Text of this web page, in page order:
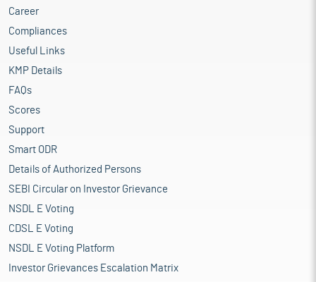
Career
Compliances
Useful Links
KMP Details
FAQs
Scores
Support
Smart ODR
Details of Authorized Persons
SEBI Circular on Investor Grievance
NSDL E Voting
CDSL E Voting
NSDL E Voting Platform
Investor Grievances Escalation Matrix